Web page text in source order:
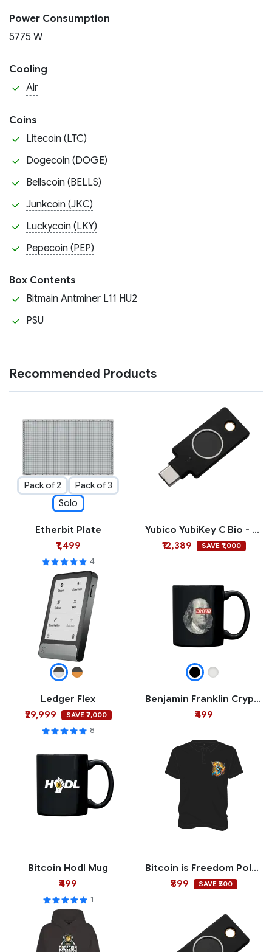
Power Consumption
5775 W
Cooling
Air
Coins
Litecoin (LTC)
Dogecoin (DOGE)
Bellscoin (BELLS)
Junkcoin (JKC)
Luckycoin (LKY)
Pepecoin (PEP)
Box Contents
Bitmain Antminer L11 HU2
PSU
Recommended Products
Pack of 2
Pack of 3
Solo
Etherbit Plate
₹1,499
4
Yubico YubiKey C Bio - FIDO Edition
₹12,389
SAVE ₹1,000
Ledger Flex
₹29,999
SAVE ₹7,000
8
Benjamin Franklin Crypto Mug
₹499
Bitcoin Hodl Mug
₹499
1
Bitcoin is Freedom Polo T-shirt
₹899
SAVE ₹500